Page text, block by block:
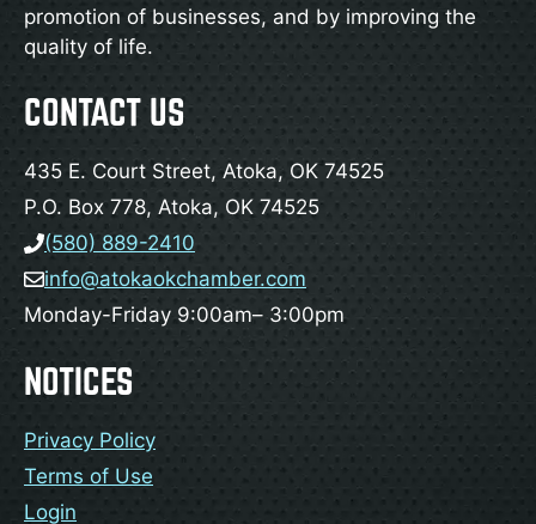
promotion of businesses, and by improving the
quality of life.
CONTACT US
435 E. Court Street, Atoka, OK 74525
P.O. Box 778, Atoka, OK 74525
(580) 889-2410
info@atokaokchamber.com
Monday-Friday 9:00am– 3:00pm
NOTICES
Privacy Policy
Terms of Use
Login